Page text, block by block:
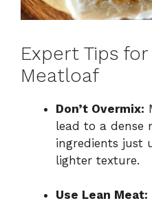
Expert Tips
Meatloaf
Don’t Overmix:
lead to a dense
ingredients just
lighter texture.
Use Lean Meat: